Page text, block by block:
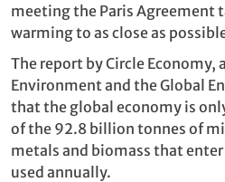
meeting the Paris
warming to as close as
The report by Circle Economy,
Environment and the Global
that the global economy is
of the 92.8 billion tonnes of
metals and biomass that
used annually.